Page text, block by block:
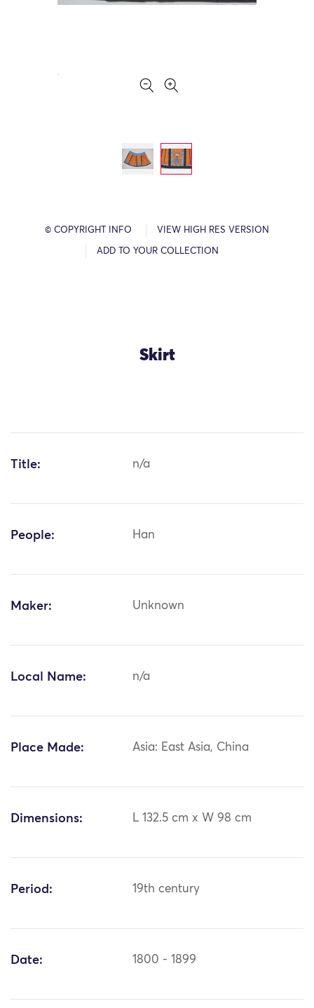
© COPYRIGHT INFO VIEW HIGH RES VERSION
ADD TO YOUR COLLECTION
Skirt
Title: n/a
People: Han
Maker: Unknown
Local Name: n/a
Place Made: Asia: East Asia, China
Dimensions: L 132.5 cm x W 98 cm
Period: 19th century
Date: 1800 - 1899